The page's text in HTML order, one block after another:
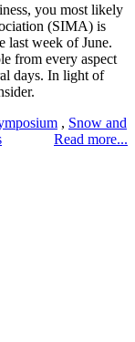
you most likely
(SIMA) is
last week of June.
from every aspect
days. In light of
, Snow and
Read more...